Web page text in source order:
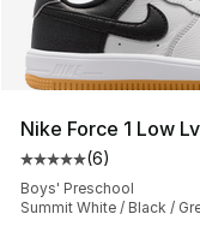
Nike Force 1 Low
Average customer
(6)
Boys' Preschool
Summit White / Black /